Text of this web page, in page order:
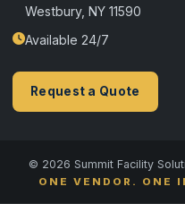
Westbury, NY 11590
Available 24/7
Request a Quote
© 2026 Summit Facility
ONE VENDOR. ONE